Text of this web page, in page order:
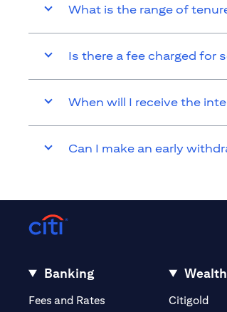
What is the range of
Is there a fee charged for
When will I receive the
Can I make an early
Banking
Fees and Rates (opens in a new tab)
Citigold